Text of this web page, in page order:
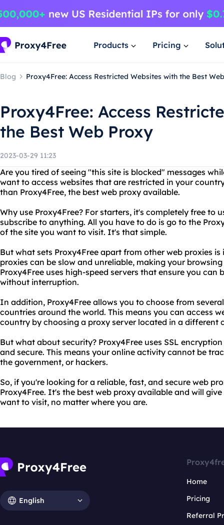
Products Pricing
Blog Proxy4Free: Access Restricted Websites with the Best
Proxy4Free: Access
the Best Web Proxy
2023-03-29 11:23
Are you tired of seeing "this site is blocked" messages
want to access websites that are restricted in your
than Proxy4Free, the best web proxy available.
Why use Proxy4Free? For starters, it's completely free to
subscribe to anything. All you have to do is go to the
of the site you want to visit. It's that simple.
But what sets Proxy4Free apart from other web proxies
proxies can be slow and unreliable, making your
Proxy4Free uses high-speed servers that ensure you can
without interruption.
In addition, Proxy4Free allows you to choose from
countries around the world. This means you can access
country by choosing a proxy server located in a different
But what about security? Proxy4Free uses SSL
and secure. This means your online activity cannot be
the government, or hackers.
So, if you're looking for a reliable, fast, and secure web
Proxy4Free. It's the best web proxy available and will
want to visit, no matter where you are.
English
Home
Pricing
Referral